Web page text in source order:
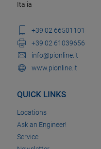
Italia
+39 02 66501101
+39 02 61039656
info@pionline.it
www.pionline.it
QUICK LINKS
Locations
Ask an Engineer!
Service